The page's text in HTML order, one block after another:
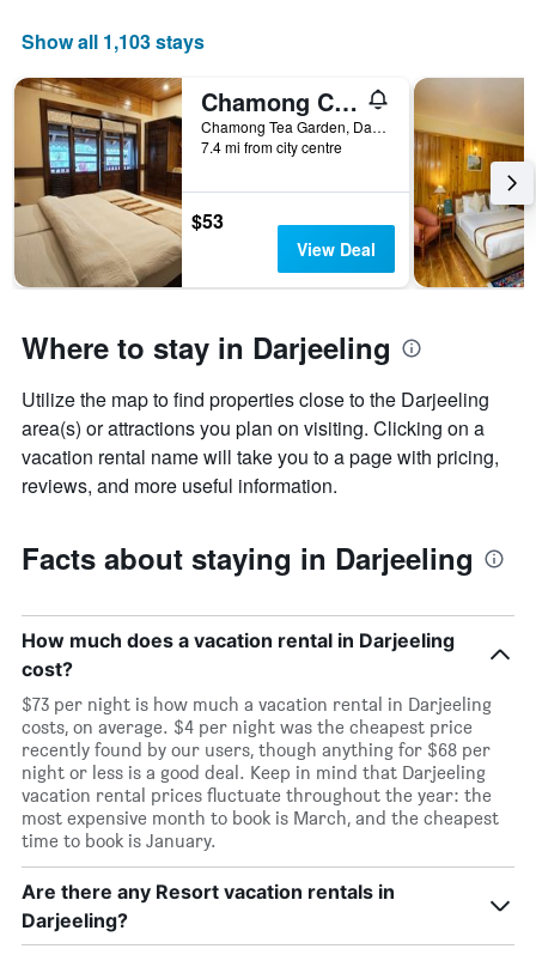
has
1
X
axis
displaying
days
of
the
week.
The
chart
Y
displaying
the
average
price
of
Show all 1,103 stays
Chamong Chiabari Mountain Retreat
Chamong Tea Garden, Darjeeling, India
7.4 mi from city centre
$53
View Deal
Where to stay in Darjeeling
Utilize the map to find properties close to the Darjeeling
area(s) or attractions you plan on visiting. Clicking on a
vacation rental name will take you to a page with pricing,
reviews, and more useful information.
Facts about staying in Darjeeling
How much does a vacation rental in Darjeeling
cost?
$73 per night is how much a vacation rental in Darjeeling
costs, on average. $4 per night was the cheapest price
recently found by our users, though anything for $68 per
night or less is a good deal. Keep in mind that Darjeeling
vacation rental prices fluctuate throughout the year: the
most expensive month to book is March, and the cheapest
time to book is January.
Are there any Resort vacation rentals in
Darjeeling?